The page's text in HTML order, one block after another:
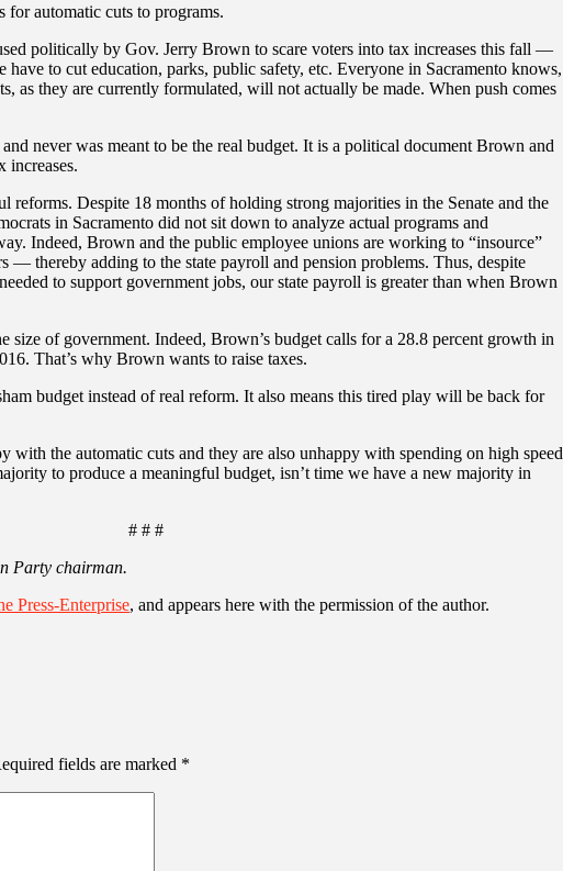
automatic cuts to programs.
politically by Gov. Jerry Brown to scare voters into tax increases this fall —
have to cut education, parks, public safety, etc. Everyone in Sacramento knows,
as they are currently formulated, will not actually be made. When push comes
never was meant to be the real budget. It is a political document Brown and
increases.
reforms. Despite 18 months of holding strong majorities in the Senate and the
in Sacramento did not sit down to analyze actual programs and
Indeed, Brown and the public employee unions are working to “insource”
— thereby adding to the state payroll and pension problems. Thus, despite
to support government jobs, our state payroll is greater than when Brown
size of government. Indeed, Brown’s budget calls for a 28.8 percent growth in
That’s why Brown wants to raise taxes.
budget instead of real reform. It also means this tired play will be back for
with the automatic cuts and they are also unhappy with spending on high speed
to produce a meaningful budget, isn’t time we have a new majority in
# # #
Party chairman.
Press-Enterprise, and appears here with the permission of the author.
fields are marked *